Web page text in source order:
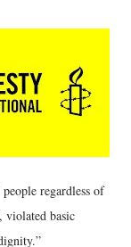
regardless of
violated basic